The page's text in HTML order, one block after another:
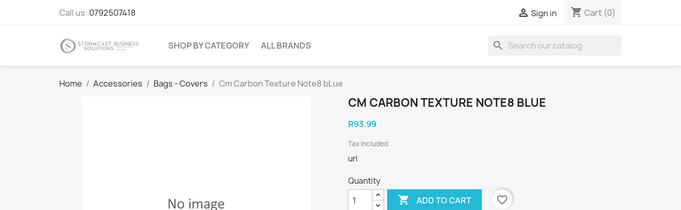
Call us: 0792507418  Sign in shopping_cart Cart (0)
SHOP BY CATEGORY ALL BRANDS search
Home Accessories Bags - Covers Cm Carbon Texture Note8 bLue
CM CARBON TEXTURE NOTE8 BLUE
R93.99
Tax included
url
Quantity
 ADD TO CART favorite_border